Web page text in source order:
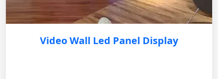
Video Wall Led Panel Display